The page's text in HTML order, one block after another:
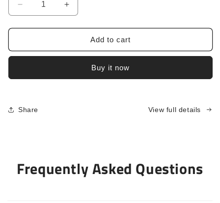
Decrease
quantity
for
Charm
Body
Set
Increase
quantity
for
Charm
Body
Add to cart
Buy it now
Share View full details
Frequently Asked Questions